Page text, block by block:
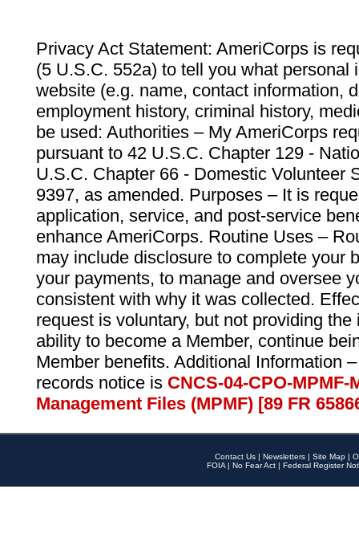
Privacy Act Statement: AmeriCorps is
(5 U.S.C. 552a) to tell you what personal
website (e.g. name, contact information,
employment history, criminal history,
be used: Authorities – My AmeriCorps
pursuant to 42 U.S.C. Chapter 129 -
U.S.C. Chapter 66 - Domestic Volunteer
9397, as amended. Purposes – It is
application, service, and post-service
enhance AmeriCorps. Routine Uses –
may include disclosure to complete your
your payments, to manage and oversee
consistent with why it was collected.
request is voluntary, but not providing
ability to become a Member, continue
Member benefits. Additional Information
records notice is CNCS-04-CPO-
Management Files (MPMF) [89 FR
Contact Us | Newsletters | Site Map |
FOIA | No Fear Act | Federal Register